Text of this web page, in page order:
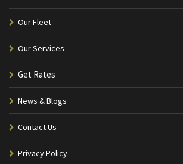
Our Fleet
Our Services
Get Rates
News & Blogs
Contact Us
Privacy Policy